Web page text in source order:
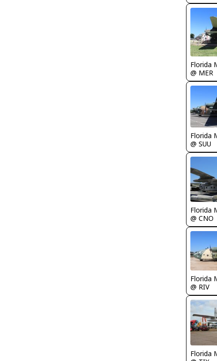
Florida
@ MER
Florida
@ SUU
Florida
@ CNO
Florida
@ RIV
Florida